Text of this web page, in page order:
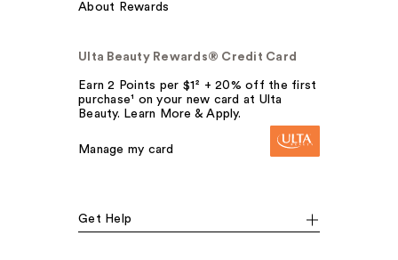
About Rewards
Ulta Beauty Rewards® Credit Card
Earn 2 Points per $1² + 20% off the first
purchase¹ on your new card at Ulta
Beauty. Learn More & Apply.
Manage my card
Get Help